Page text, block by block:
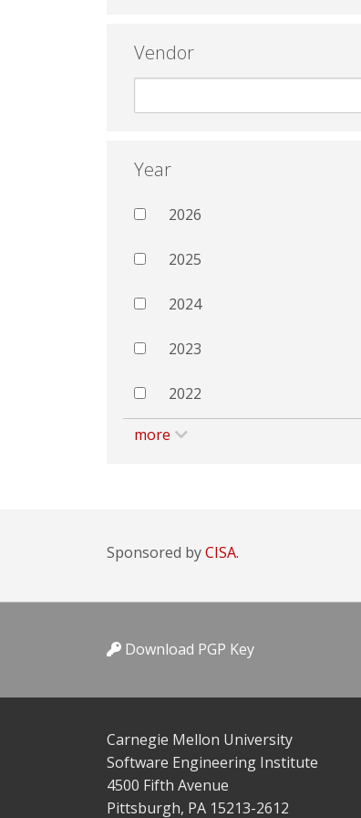
Vendor
Year
2026
2025
2024
2023
2022
more
Sponsored byCISA.
Download PGP Key
Carnegie Mellon University
Software Engineering Institute
4500 Fifth Avenue
Pittsburgh, PA 15213-2612